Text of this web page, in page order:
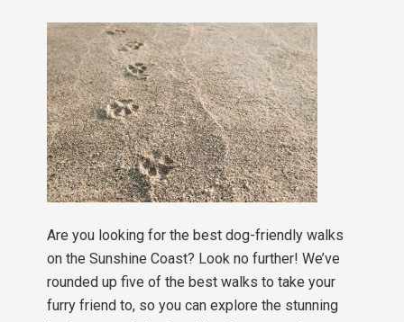
Are you looking for the best dog-friendly walks
on the Sunshine Coast? Look no further! We’ve
rounded up five of the best walks to take your
furry friend to, so you can explore the stunning